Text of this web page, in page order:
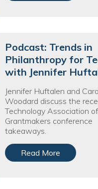
Podcast: Trends in
Philanthropy for
with Jennifer
Jennifer Huftalen and
Woodard discuss the
Technology Association of
Grantmakers conference
takeaways.
Read More